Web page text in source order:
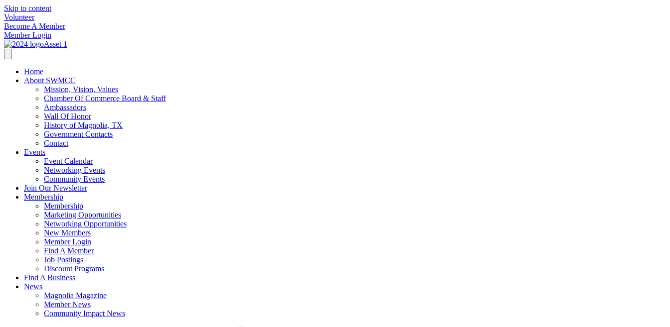
Skip to content
Volunteer
Become A Member
Member Login
Home
About SWMCC
Mission, Vision, Values
Chamber Of Commerce Board & Staff
Ambassadors
Wall Of Honor
History of Magnolia, TX
Government Contacts
Contact
Events
Event Calendar
Networking Events
Community Events
Join Our Newsletter
Membership
Membership
Marketing Opportunities
Networking Opportunities
New Members
Member Login
Find A Member
Job Postings
Discount Programs
Find A Business
News
Magnolia Magazine
Member News
Community Impact News